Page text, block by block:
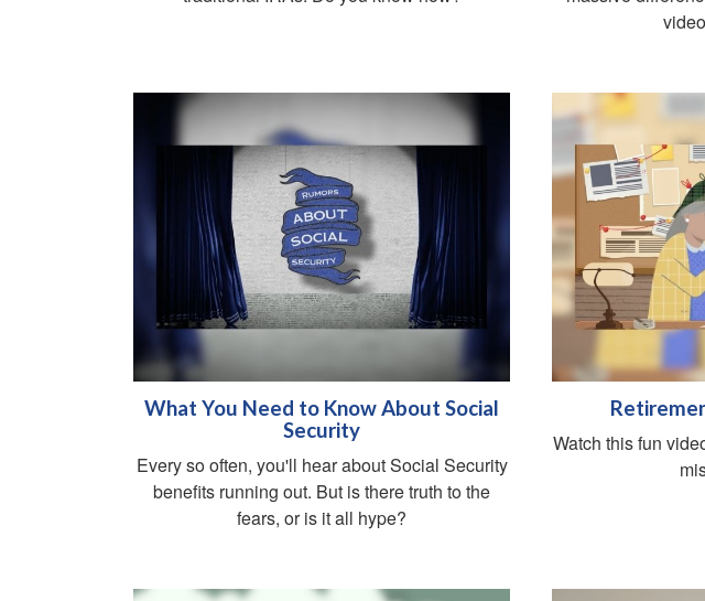
What You Need to Know About Social
Security
Every so often, you'll hear about Social Security
benefits running out. But is there truth to the
fears, or is it all hype?
Watch this fun